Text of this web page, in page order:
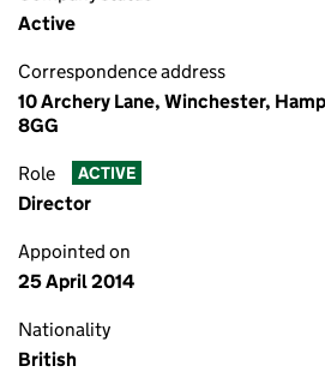
Active
Correspondence address
10 Archery Lane, Winchester,
8GG
Role ACTIVE
Director
Appointed on
25 April 2014
Nationality
British